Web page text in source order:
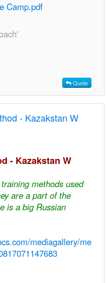
Camp.pdf
Quote
- Kazakstan W
- Kazakstan W
methods used
are a part of the
is a big Russian
mediagallery/me